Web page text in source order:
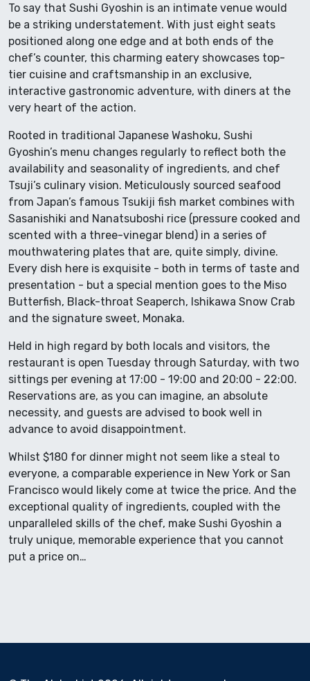
To say that Sushi Gyoshin is an intimate venue would
be a striking understatement. With just eight seats
positioned along one edge and at both ends of the
chef’s counter, this charming eatery showcases top-
tier cuisine and craftsmanship in an exclusive,
interactive gastronomic adventure, with diners at the
very heart of the action.
Rooted in traditional Japanese Washoku, Sushi
Gyoshin’s menu changes regularly to reflect both the
availability and seasonality of ingredients, and chef
Tsuji’s culinary vision. Meticulously sourced seafood
from Japan’s famous Tsukiji fish market combines with
Sasanishiki and Nanatsuboshi rice (pressure cooked and
scented with a three-vinegar blend) in a series of
mouthwatering plates that are, quite simply, divine.
Every dish here is exquisite - both in terms of taste and
presentation - but a special mention goes to the Miso
Butterfish, Black-throat Seaperch, Ishikawa Snow Crab
and the signature sweet, Monaka.
Held in high regard by both locals and visitors, the
restaurant is open Tuesday through Saturday, with two
sittings per evening at 17:00 - 19:00 and 20:00 - 22:00.
Reservations are, as you can imagine, an absolute
necessity, and guests are advised to book well in
advance to avoid disappointment.
Whilst $180 for dinner might not seem like a steal to
everyone, a comparable experience in New York or San
Francisco would likely come at twice the price. And the
exceptional quality of ingredients, coupled with the
unparalleled skills of the chef, make Sushi Gyoshin a
truly unique, memorable experience that you cannot
put a price on…